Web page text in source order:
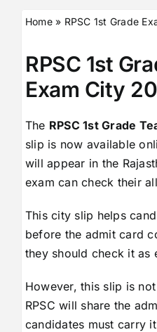
Home» RPSC 1st Grade
RPSC 1st
Exam City
The RPSC 1st Grade
slip is now available
will appear in the
exam can check their
This city slip helps
before the admit card
they should check it as
However, this slip is
RPSC will share the
candidates must carry